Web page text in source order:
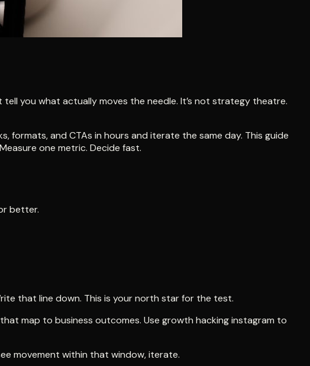
you what actually moves the needle. It’s not strategy theatre.
formats, and CTAs in hours and iterate the same day. This guide
one metric. Decide fast.
better.
that line down. This is your north star for the test.
that map to business outcomes. Use growth hacking instagram to
movement within that window, iterate.